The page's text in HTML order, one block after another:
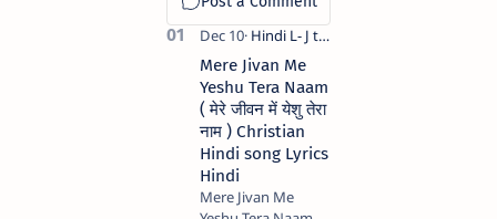
Mere Jivan Me
Yeshu Tera Naam
( मेरे जीवन में येशु तेरा
नाम ) Christian
Hindi song Lyrics
Hindi
Mere Jivan Me